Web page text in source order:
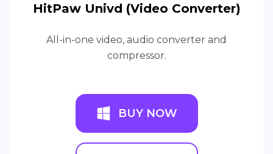
HitPaw Univd (Video Converter)
All-in-one video, audio converter and
compressor.
BUY NOW